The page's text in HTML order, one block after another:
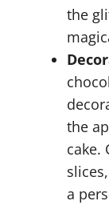
the
the
cake.
a